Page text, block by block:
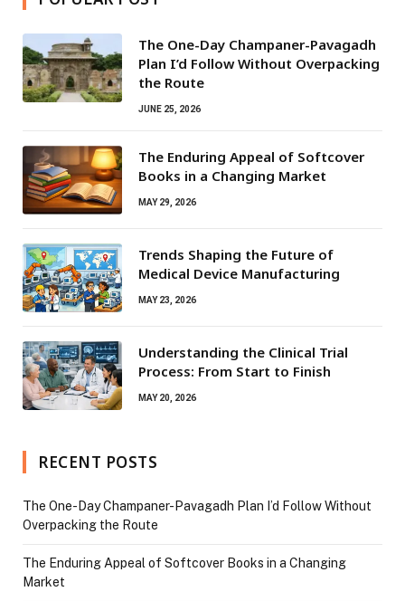
The One-Day Champaner-Pavagadh
Plan I’d Follow Without Overpacking
the Route
JUNE 25, 2026
The Enduring Appeal of Softcover
Books in a Changing Market
MAY 29, 2026
Trends Shaping the Future of
Medical Device Manufacturing
MAY 23, 2026
Understanding the Clinical Trial
Process: From Start to Finish
MAY 20, 2026
RECENT POSTS
The One-Day Champaner-Pavagadh Plan I’d Follow Without
Overpacking the Route
The Enduring Appeal of Softcover Books in a Changing
Market